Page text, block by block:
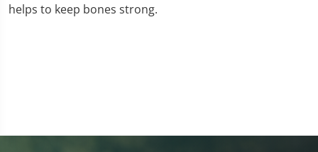
helps to keep bones strong.